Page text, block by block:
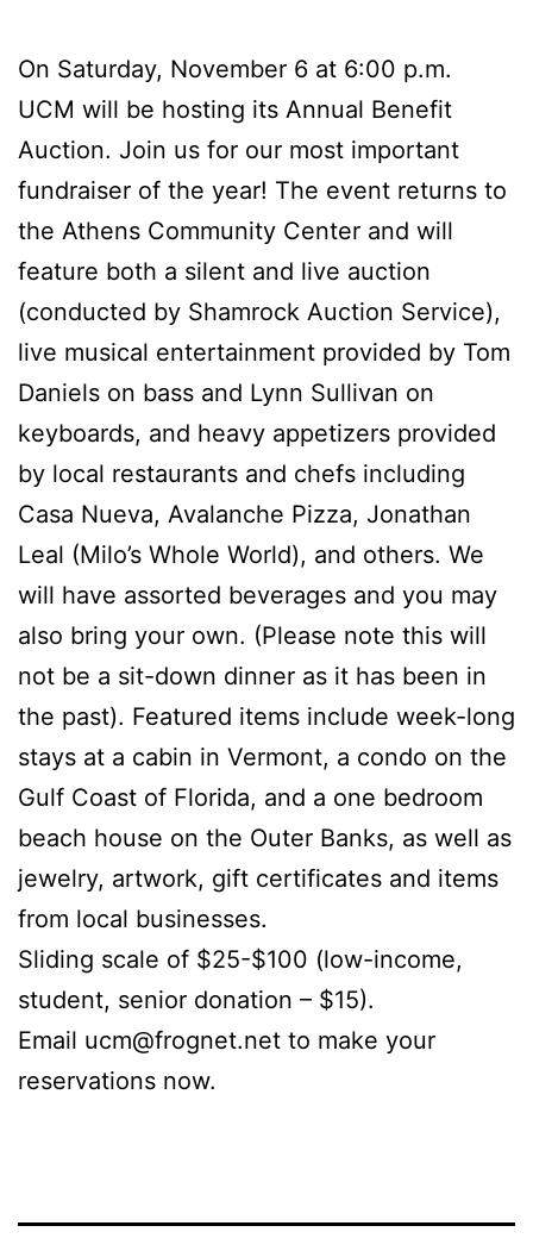
On Saturday, November 6 at 6:00 p.m.
UCM will be hosting its Annual Benefit
Auction. Join us for our most important
fundraiser of the year! The event returns to
the Athens Community Center and will
feature both a silent and live auction
(conducted by Shamrock Auction Service),
live musical entertainment provided by Tom
Daniels on bass and Lynn Sullivan on
keyboards, and heavy appetizers provided
by local restaurants and chefs including
Casa Nueva, Avalanche Pizza, Jonathan
Leal (Milo’s Whole World), and others. We
will have assorted beverages and you may
also bring your own. (Please note this will
not be a sit-down dinner as it has been in
the past). Featured items include week-long
stays at a cabin in Vermont, a condo on the
Gulf Coast of Florida, and a one bedroom
beach house on the Outer Banks, as well as
jewelry, artwork, gift certificates and items
from local businesses.
Sliding scale of $25-$100 (low-income,
student, senior donation – $15).
Email ucm@frognet.net to make your
reservations now.